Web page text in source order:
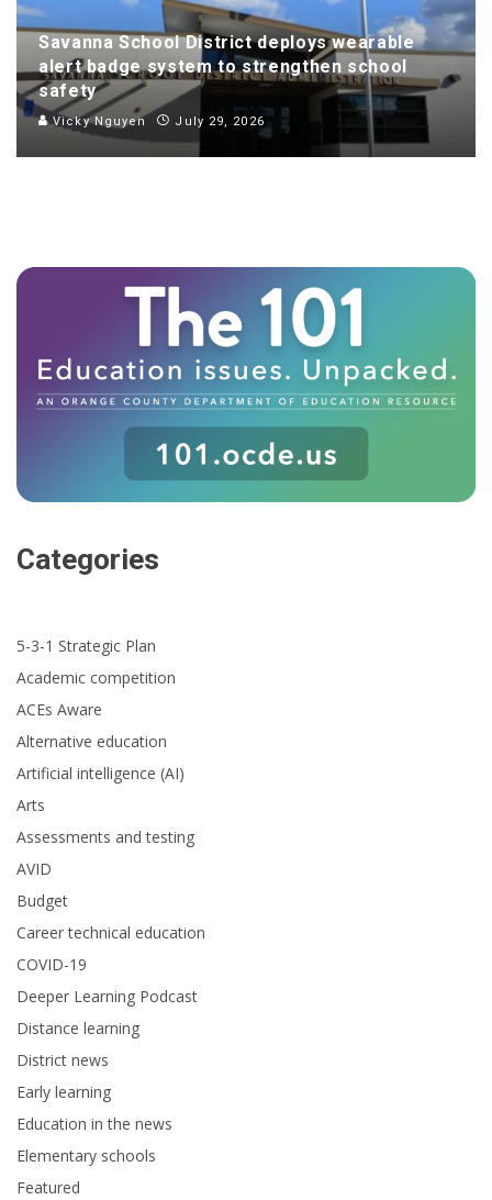
Savanna School District deploys wearable
alert badge system to strengthen school
safety
Vicky Nguyen July 29, 2026
Categories
5-3-1 Strategic Plan
Academic competition
ACEs Aware
Alternative education
Artificial intelligence (AI)
Arts
Assessments and testing
AVID
Budget
Career technical education
COVID-19
Deeper Learning Podcast
Distance learning
District news
Early learning
Education in the news
Elementary schools
Featured